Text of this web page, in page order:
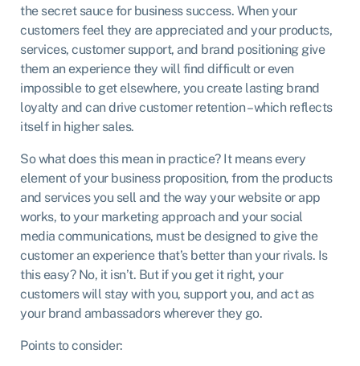
the secret sauce for business success. When your
customers feel they are appreciated and your products,
services, customer support, and brand positioning give
them an experience they will find difficult or even
impossible to get elsewhere, you create lasting brand
loyalty and can drive customer retention – which reflects
itself in higher sales.
So what does this mean in practice? It means every
element of your business proposition, from the products
and services you sell and the way your website or app
works, to your marketing approach and your social
media communications, must be designed to give the
customer an experience that’s better than your rivals. Is
this easy? No, it isn’t. But if you get it right, your
customers will stay with you, support you, and act as
your brand ambassadors wherever they go.
Points to consider: